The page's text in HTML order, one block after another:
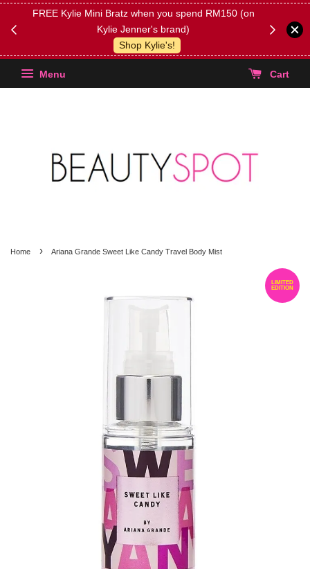
FREE Kylie Mini Bratz when you spend RM150 (on
Kylie Jenner's brand)
Shop Kylie's!
(Select
Menu Cart
Home › Ariana Grande Sweet Like Candy Travel Body Mist
LIMITED
EDITION